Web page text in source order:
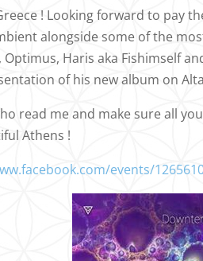
! Looking forward to pay
alongside some of the
Optimus, Haris aka Fishimself
of his new album on
read me and make sure all
Athens !
events/